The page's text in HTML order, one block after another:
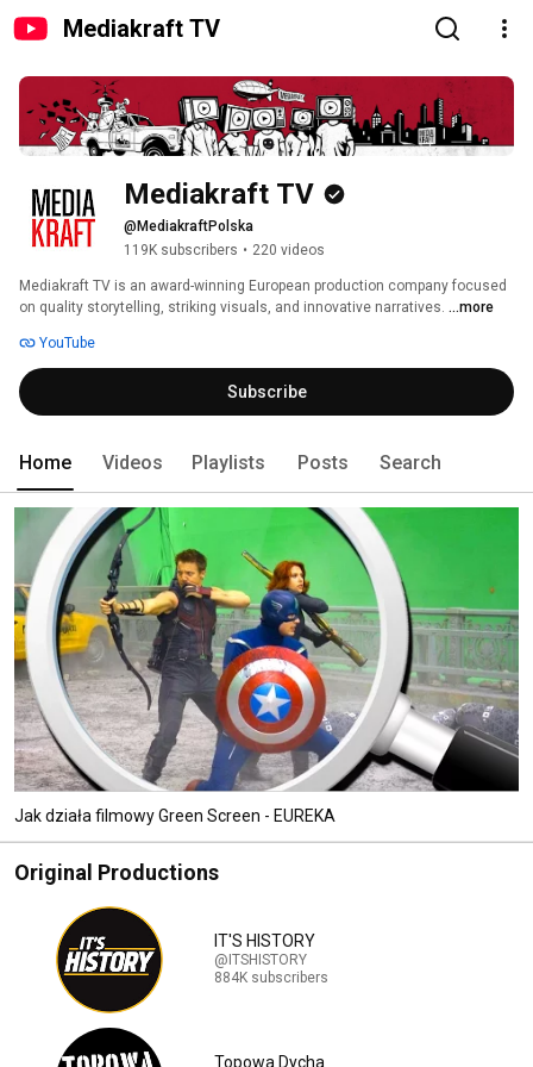
Mediakraft TV
Mediakraft TV
@MediakraftPolska
119K subscribers • 220 videos
Mediakraft TV is an award-winning European production company focused
on quality storytelling, striking visuals, and innovative narratives. ...more
YouTube
Subscribe
Home Videos Playlists Posts Search
Jak działa filmowy Green Screen - EUREKA
Original Productions
IT'S HISTORY
@ITSHISTORY
884K subscribers
Topowa Dycha